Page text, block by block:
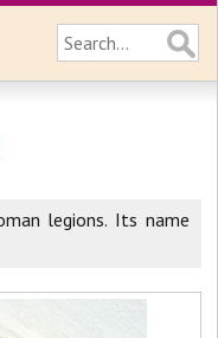
legions. Its name